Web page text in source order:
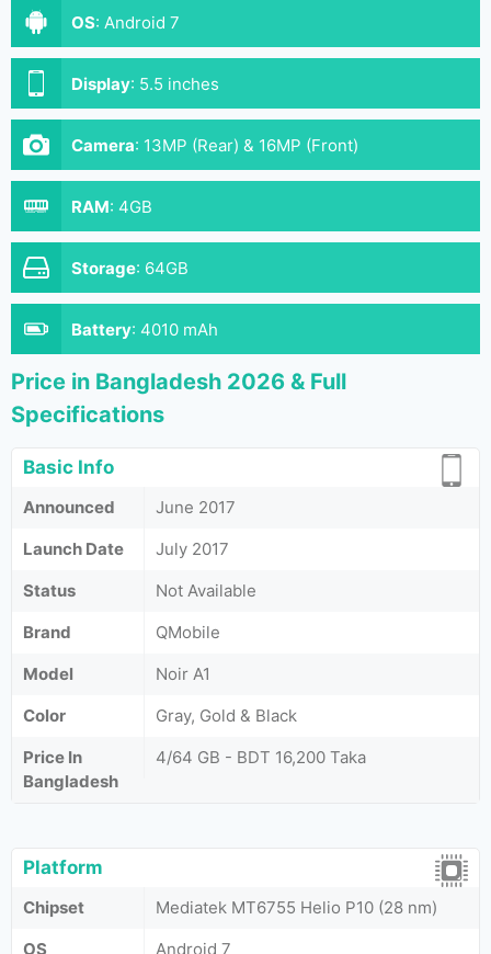
OS: Android 7
Display: 5.5 inches
Camera: 13MP (Rear) & 16MP (Front)
RAM: 4GB
Storage: 64GB
Battery: 4010 mAh
Price in Bangladesh 2026 & Full
Specifications
Basic Info
Announced
June 2017
Launch Date
July 2017
Status
Not Available
Brand
QMobile
Model
Noir A1
Color
Gray, Gold & Black
Price In
Bangladesh
4/64 GB - BDT 16,200 Taka
Platform
Chipset
Mediatek MT6755 Helio P10 (28 nm)
OS
Android 7